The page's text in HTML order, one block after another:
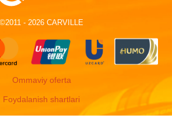
NUBIRA Estate 2.0 D
NUBIRA Saloon 1.4
NUBIRA Saloon 1.8
NUBIRA Saloon 2.0 D
NUBIRA Saloon 1.8
NUBIRA Saloon 1.4
©2011 - 2026 CARVILLE
Ommaviy oferta
Foydalanish shartlari